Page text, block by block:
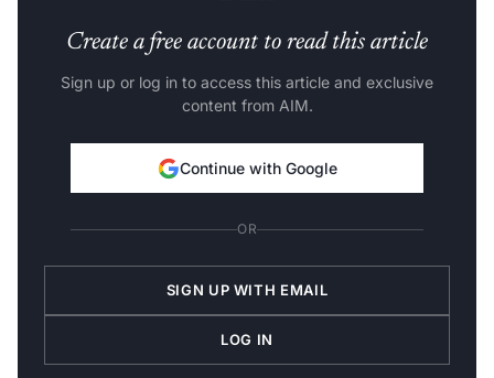
Create a free account to read this article
Sign up or log in to access this article and exclusive
content from AIM.
Continue with Google
OR
SIGN UP WITH EMAIL
LOG IN